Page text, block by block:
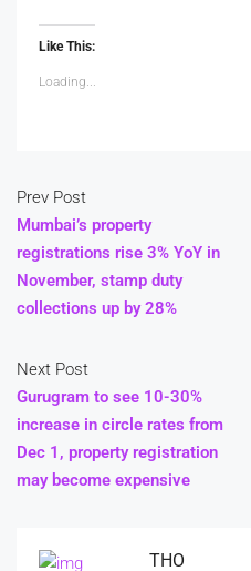
Like This:
Loading...
Prev Post
Mumbai’s property
registrations rise 3% YoY in
November, stamp duty
collections up by 28%
Next Post
Gurugram to see 10-30%
increase in circle rates from
Dec 1, property registration
may become expensive
THO